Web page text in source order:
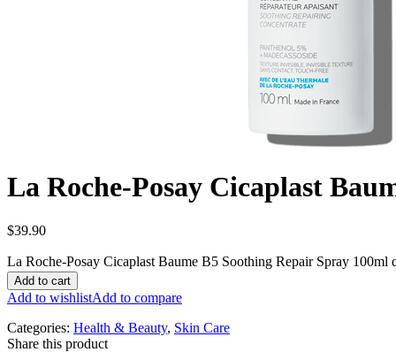
La Roche-Posay Cicaplast
$39.90
La Roche-Posay Cicaplast Baume B5 Soothing Repair Spray 100ml
Add to cart
Add to wishlistAdd to compare
Categories: Health & Beauty, Skin Care
Share this product